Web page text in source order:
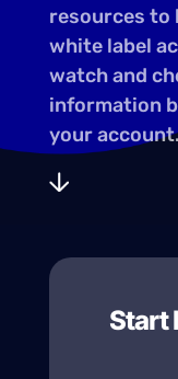
resources to
white label
watch and
information
your
Start